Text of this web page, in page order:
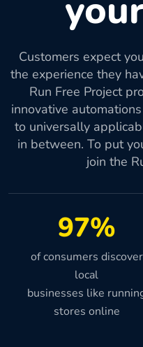
Customers expect
the experience they
Run Free Project
innovative
to universally
in between. To put
join the
97%
of consumers discover
local
businesses like
stores online